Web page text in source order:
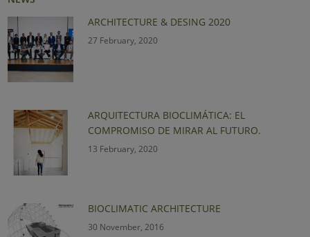
ARCHITECTURE & DESING 2020
27 February, 2020
ARQUITECTURA BIOCLIMÁTICA: EL
COMPROMISO DE MIRAR AL FUTURO.
13 February, 2020
BIOCLIMATIC ARCHITECTURE
30 November, 2016